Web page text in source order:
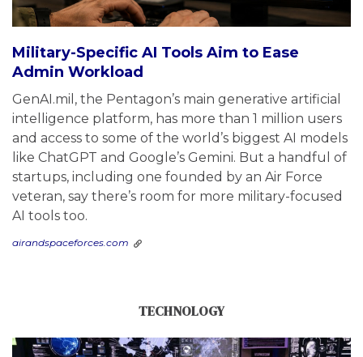
Military-Specific AI Tools Aim to Ease
Admin Workload
GenAI.mil, the Pentagon’s main generative artificial
intelligence platform, has more than 1 million users
and access to some of the world’s biggest AI models
like ChatGPT and Google’s Gemini. But a handful of
startups, including one founded by an Air Force
veteran, say there’s room for more military-focused
AI tools too.
airandspaceforces.com
TECHNOLOGY